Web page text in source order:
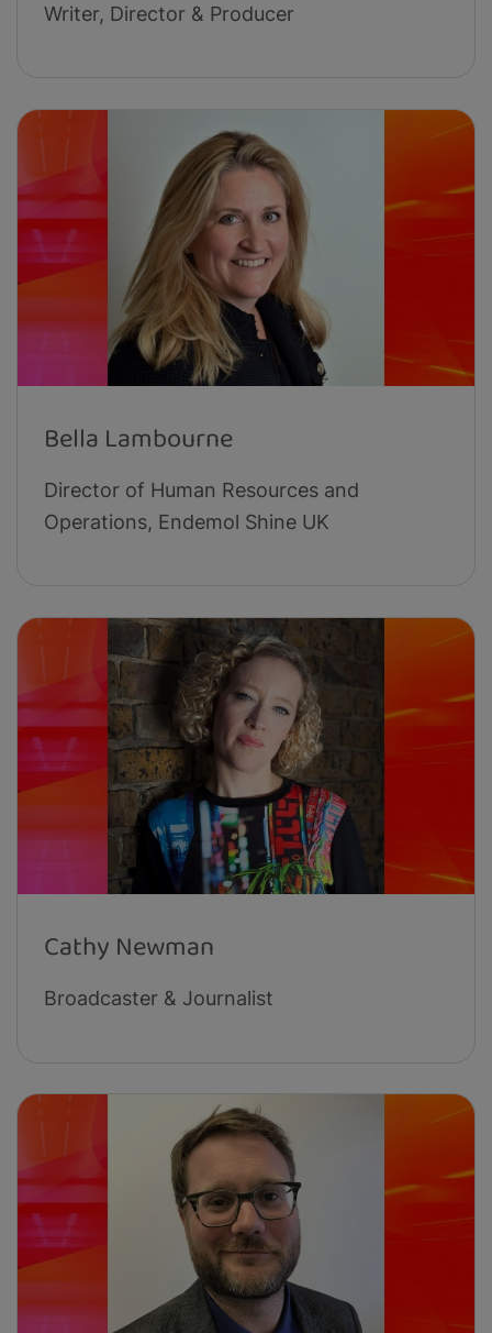
Writer, Director & Producer
Bella Lambourne
Director of Human Resources and
Operations, Endemol Shine UK
Cathy Newman
Broadcaster & Journalist